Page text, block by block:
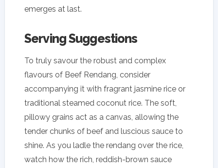
emerges at last.
Serving Suggestions
To truly savour the robust and complex
flavours of Beef Rendang, consider
accompanying it with fragrant jasmine rice or
traditional steamed coconut rice. The soft,
pillowy grains act as a canvas, allowing the
tender chunks of beef and luscious sauce to
shine. As you ladle the rendang over the rice,
watch how the rich, reddish-brown sauce